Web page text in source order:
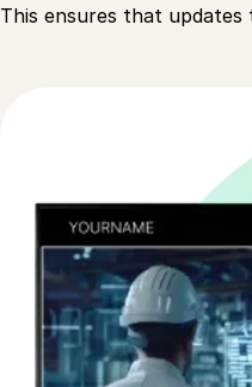
This ensures that updates